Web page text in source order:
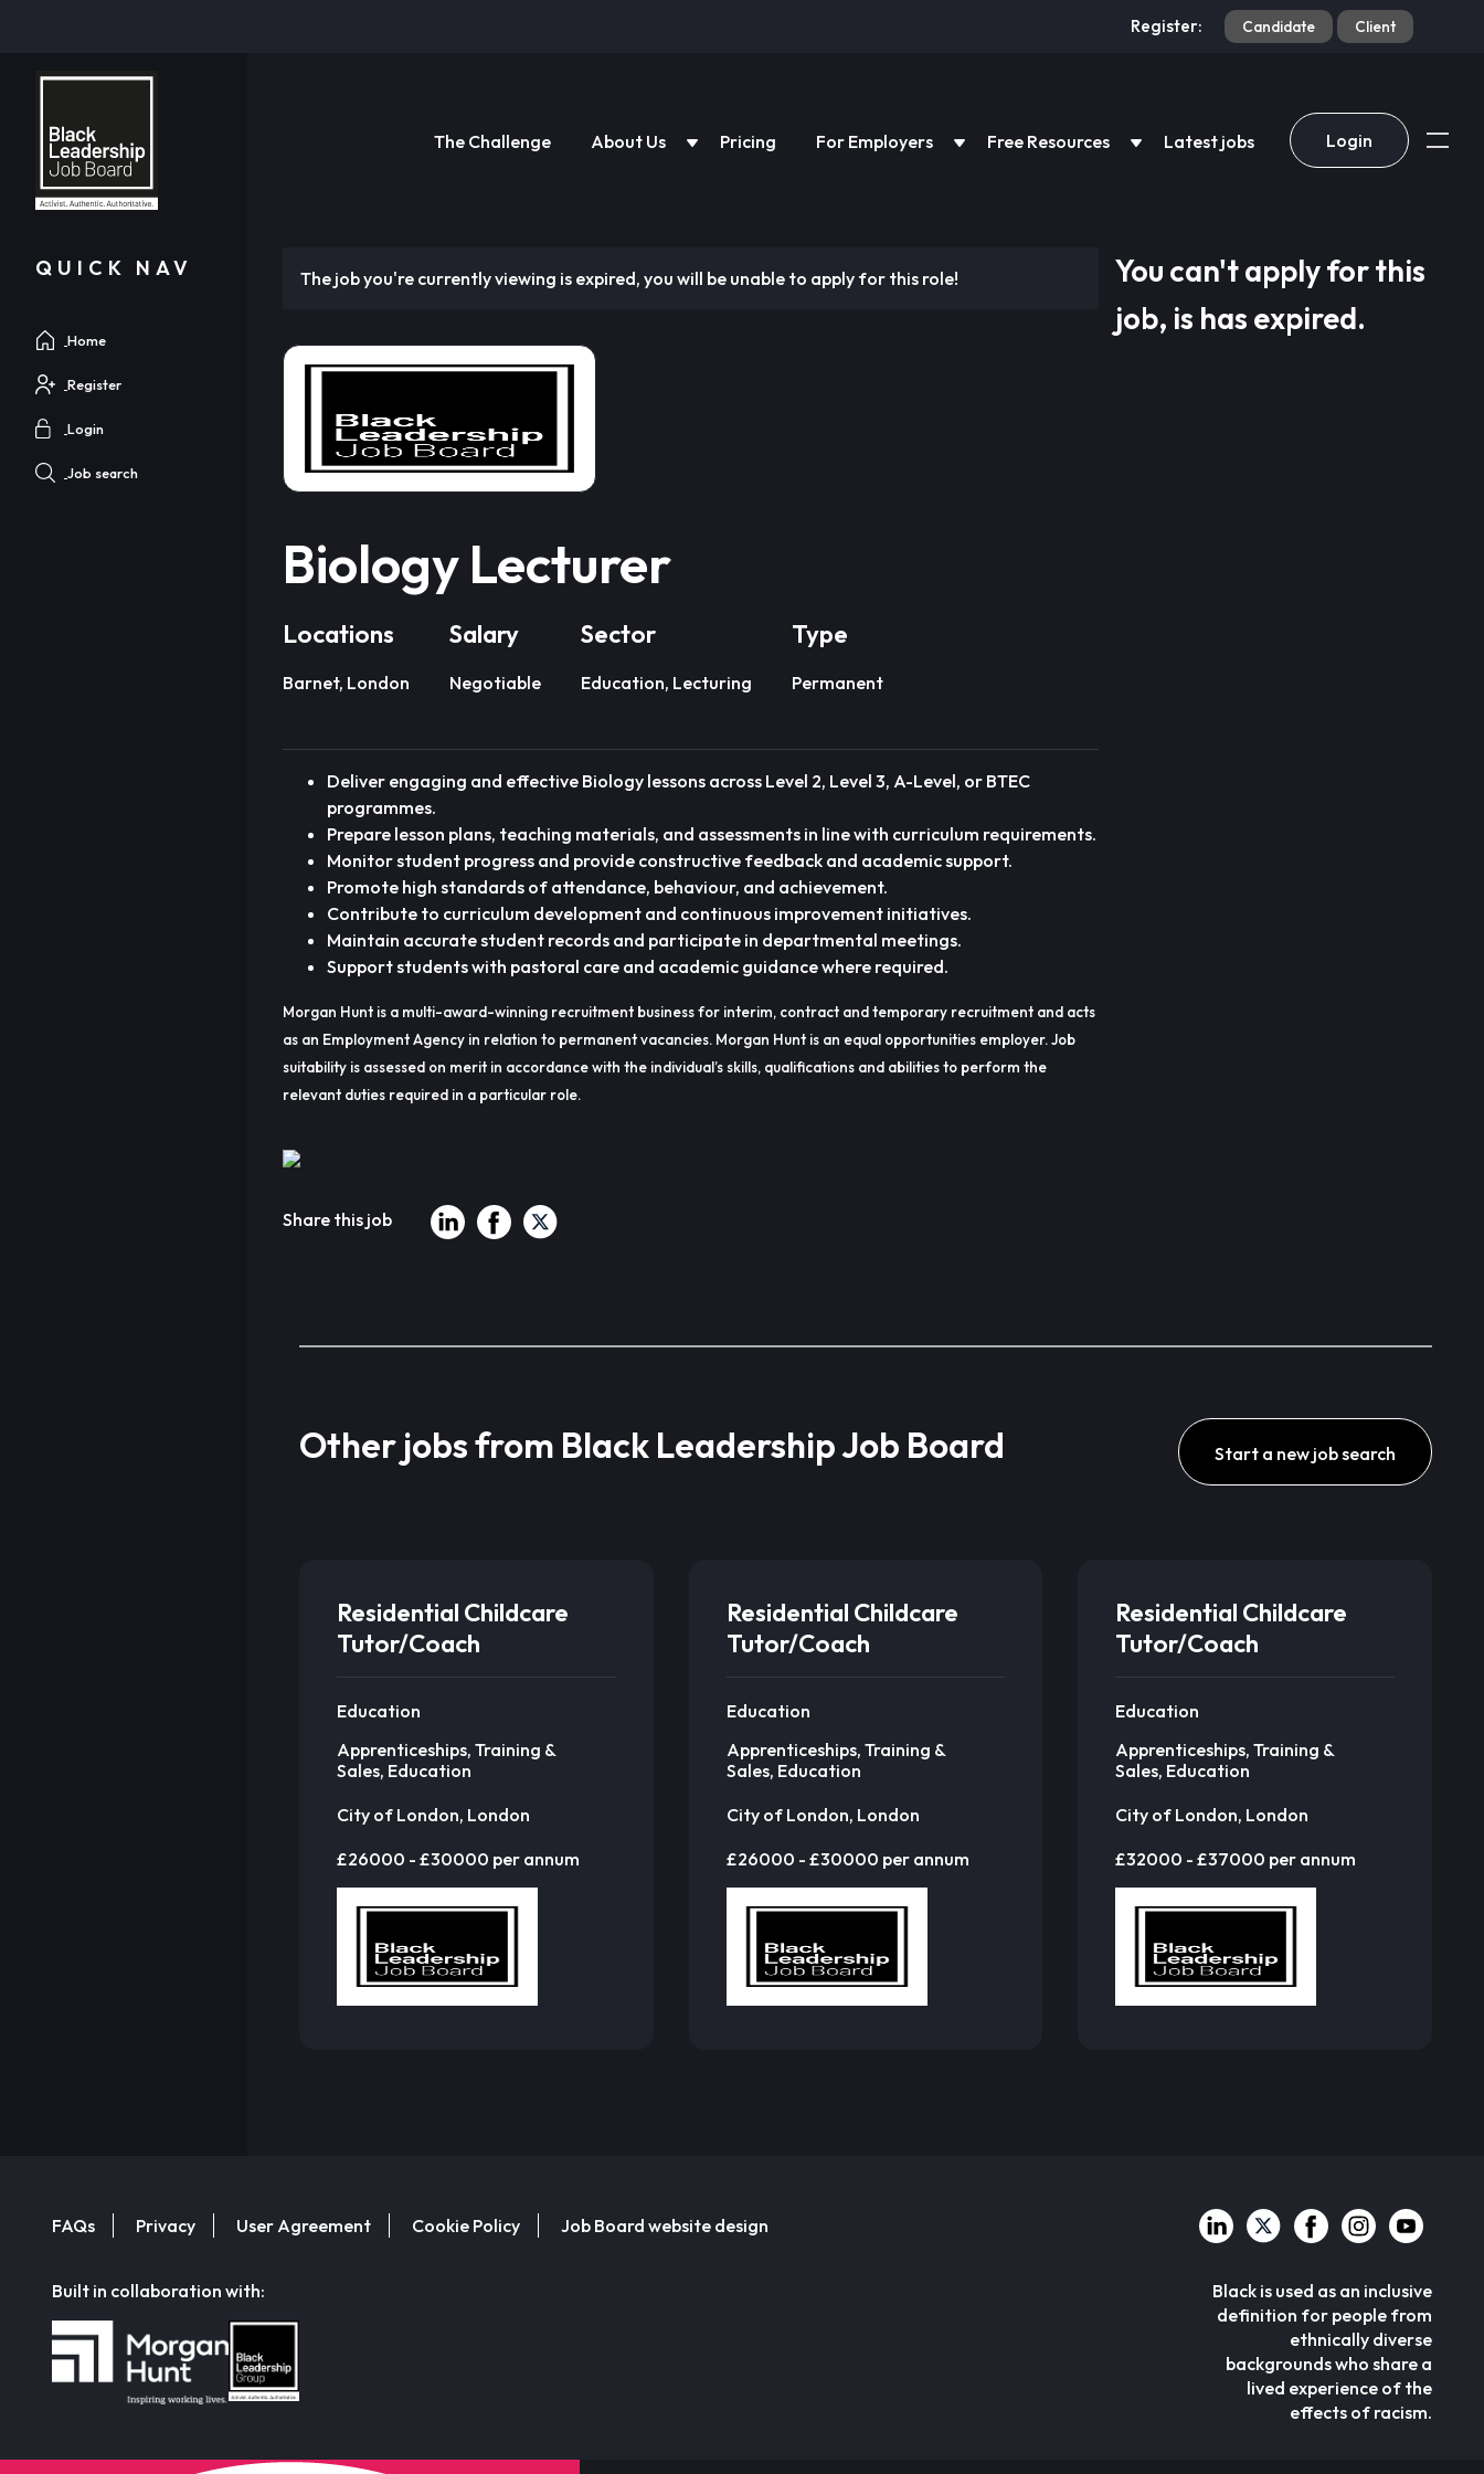
Register: Candidate Client
The Challenge About Us Pricing For Employers Free Resources Latest jobs Login
QUICK NAV
Home
Register
Login
Job search
The job you're currently viewing is expired, you will be unable to apply for this role!
Biology Lecturer
Locations
Barnet, London
Salary
Negotiable
Sector
Education, Lecturing
Type
Permanent
Deliver engaging and effective Biology lessons across Level 2, Level 3, A-Level, or BTEC
programmes.
Prepare lesson plans, teaching materials, and assessments in line with curriculum requirements.
Monitor student progress and provide constructive feedback and academic support.
Promote high standards of attendance, behaviour, and achievement.
Contribute to curriculum development and continuous improvement initiatives.
Maintain accurate student records and participate in departmental meetings.
Support students with pastoral care and academic guidance where required.
Morgan Hunt is a multi-award-winning recruitment business for interim, contract and temporary recruitment and acts
as an Employment Agency in relation to permanent vacancies. Morgan Hunt is an equal opportunities employer. Job
suitability is assessed on merit in accordance with the individual’s skills, qualifications and abilities to perform the
relevant duties required in a particular role.
Share this job
You can't apply for this
job, is has expired.
Other jobs from Black Leadership Job Board Start a new job search
Residential Childcare
Tutor/Coach
Education
Apprenticeships, Training &
Sales, Education
City of London, London
£26000 - £30000 per annum
Residential Childcare
Tutor/Coach
Education
Apprenticeships, Training &
Sales, Education
City of London, London
£26000 - £30000 per annum
Residential Childcare
Tutor/Coach
Education
Apprenticeships, Training &
Sales, Education
City of London, London
£32000 - £37000 per annum
FAQs Privacy User Agreement Cookie Policy Job Board website design
Built in collaboration with:
Black is used as an inclusive
definition for people from
ethnically diverse
backgrounds who share a
lived experience of the
effects of racism.